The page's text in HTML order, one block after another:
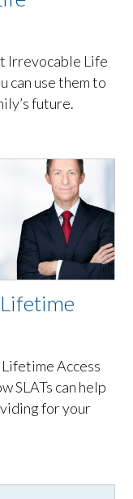
Irrevocable Life
can use them to
future.
Access
SLATs can help
for your